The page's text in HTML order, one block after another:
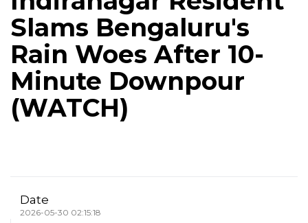
Slams Bengaluru's
Rain Woes After 10-
Minute Downpour
(WATCH)
Date
2026-05-30 02:15:18